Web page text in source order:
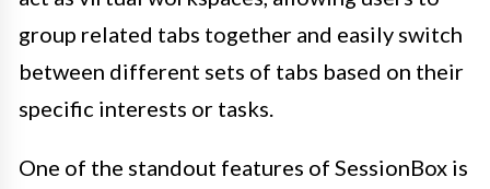
group related tabs together and easily switch
between different sets of tabs based on their
specific interests or tasks.
One of the standout features of SessionBox is